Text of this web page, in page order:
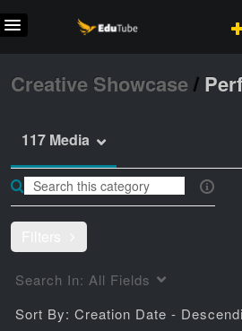
Creative Showcase/
117 Media
Search In: All Fields
Sort By: Creation Date -